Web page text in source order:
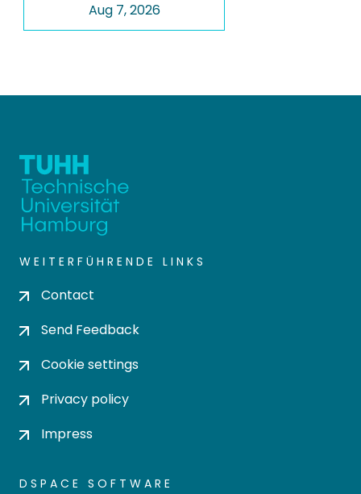
Aug 7, 2026
WEITERFÜHRENDE LINKS
Contact
Send Feedback
Cookie settings
Privacy policy
Impress
DSPACE SOFTWARE